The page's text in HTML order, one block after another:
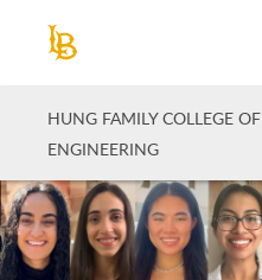
HUNG FAMILY COLLEGE OF
ENGINEERING